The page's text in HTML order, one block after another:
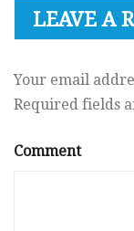
LEAVE A
Your email
Required fields
Comment